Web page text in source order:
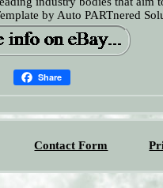
by Auto PARTnered
Share
Contact Form